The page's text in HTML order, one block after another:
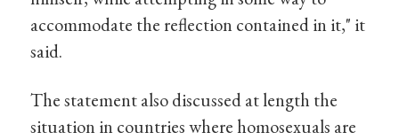
accommodate the reflection contained in it," it
said.
The statement also discussed at length the
situation in countries where homosexuals are